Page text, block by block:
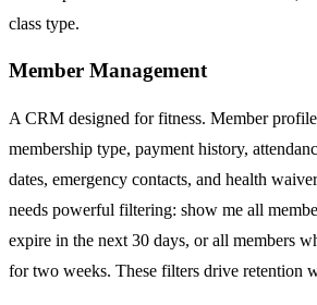
class type.
Member Management
A CRM designed for fitness. Member
membership type, payment history,
dates, emergency contacts, and health
needs powerful filtering: show me all
expire in the next 30 days, or all members
for two weeks. These filters drive retention